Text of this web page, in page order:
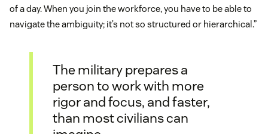
of a day. When you join the workforce, you have to be able to
navigate the ambiguity; it’s not so structured or hierarchical.”
The military prepares a
person to work with more
rigor and focus, and faster,
than most civilians can